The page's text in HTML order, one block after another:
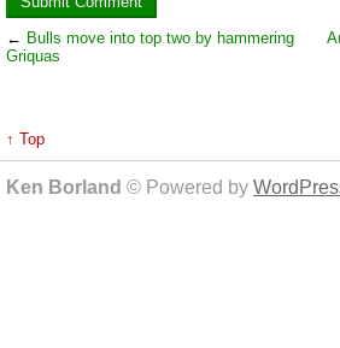
← Bulls move into top two by hammering
Griquas
↑ Top
Ken Borland © Powered by